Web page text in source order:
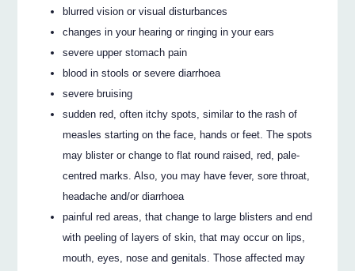
blurred vision or visual disturbances
changes in your hearing or ringing in your ears
severe upper stomach pain
blood in stools or severe diarrhoea
severe bruising
sudden red, often itchy spots, similar to the rash of
measles starting on the face, hands or feet. The spots
may blister or change to flat round raised, red, pale-
centred marks. Also, you may have fever, sore throat,
headache and/or diarrhoea
painful red areas, that change to large blisters and end
with peeling of layers of skin, that may occur on lips,
mouth, eyes, nose and genitals. Those affected may